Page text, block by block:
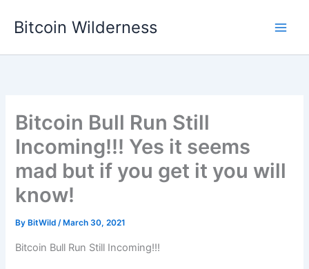
Bitcoin Wilderness
Bitcoin Bull Run Still
Incoming!!! Yes it seems
mad but if you get it you will
know!
By BitWild/ March 30, 2021
Bitcoin Bull Run Still Incoming!!!